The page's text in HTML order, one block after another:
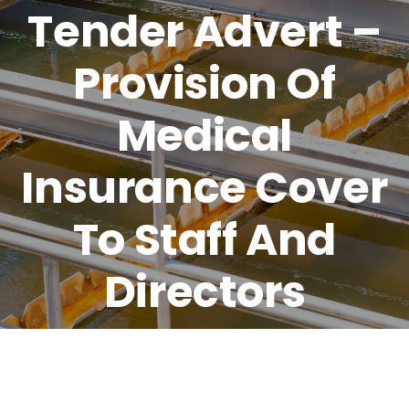
Tender Advert –
Provision Of
Medical
Insurance Cover
To Staff And
Directors